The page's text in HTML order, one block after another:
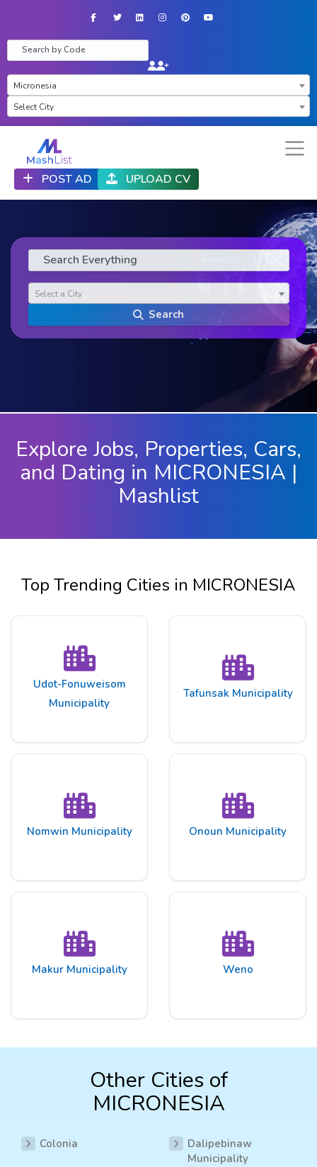
Micronesia
Select City
POST AD UPLOAD CV
Select a City
Search
Explore Jobs, Properties, Cars,
and Dating in MICRONESIA |
Mashlist
Top Trending Cities in MICRONESIA
Udot-Fonuweisom
Municipality
Tafunsak Municipality
Nomwin Municipality Onoun Municipality
Makur Municipality Weno
Other Cities of
MICRONESIA
Colonia
Dalipebinaw
Municipality